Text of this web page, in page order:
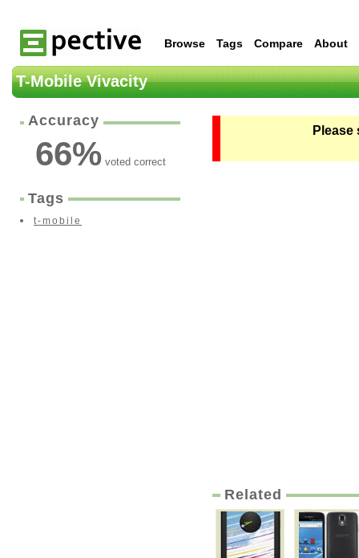
Browse Tags Compare About
T-Mobile Vivacity
Accuracy
66%voted correct
Tags
t-mobile
Related